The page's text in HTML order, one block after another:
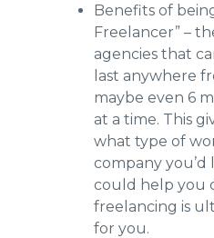
Benefits of
Freelancer” –
agencies that
last anywhere
maybe even 6
at a time. This
what type of
company
could help you
freelancing is
for you.